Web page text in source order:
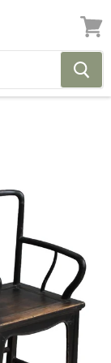
View
cart
OVER